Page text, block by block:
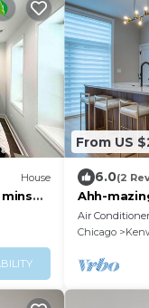
House
From US
6.0(2
Ahh-
lake front.
Pier/Loop.
Air Conditioner
Chicago